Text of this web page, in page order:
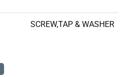
SCREW,TAP & WASHER